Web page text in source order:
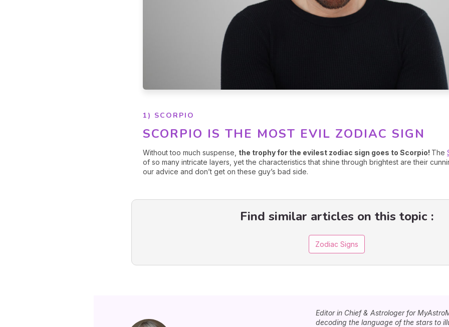
1) SCORPIO
SCORPIO IS THE MOST EVIL ZODIAC SIGN
Without too much suspense, the trophy for the evilest zodiac sign goes to Scorpio! The
of so many intricate layers, yet the characteristics that shine through brightest are their
our advice and don’t get on these guy’s bad side.
Find similar articles on this topic :
Zodiac Signs
Editor in Chief & Astrologer for
decoding the language of the stars to